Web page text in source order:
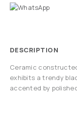
DESCRIPTION
Ceramic
exhibits a trendy
accented by